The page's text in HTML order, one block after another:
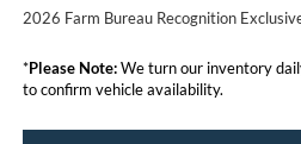
2026 Farm Bureau Recognition
*Please Note:We turn our inventory
to confirm vehicle availability.